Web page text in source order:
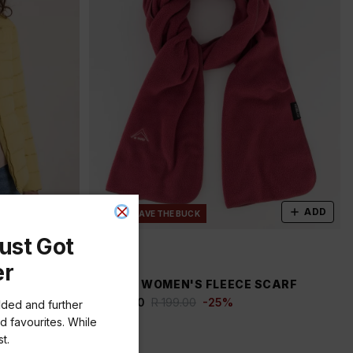
PUFFER
NEW SAVE THE BUCK ADD
K-WAY WOMEN'S FLEECE SCARF
R 149.00 R 199.00 -25%
Got
and further
favourites. While